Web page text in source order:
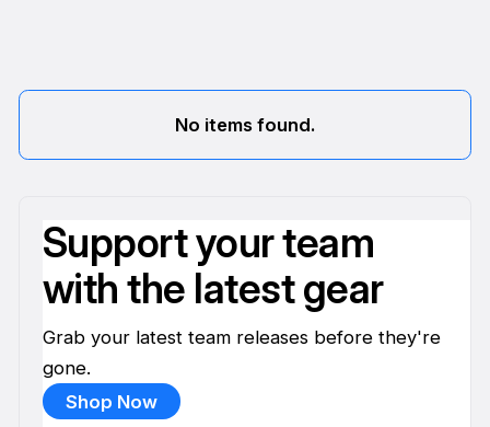
No items found.
Support your team
with the latest gear
Grab your latest team releases before they're
gone.
Shop Now